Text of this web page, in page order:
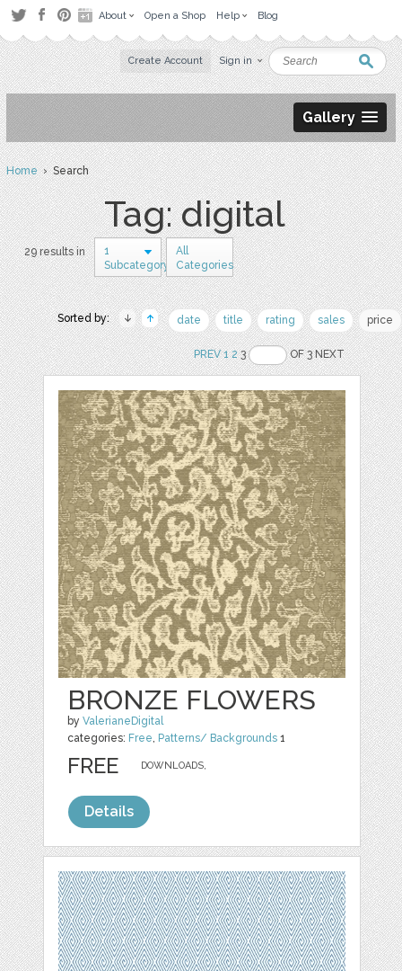
About Open a Shop Help Blog
Create Account Sign in
Gallery
Home› Search
Tag: digital
29 results in
1
Subcategory
All
Categories
Sorted by: date title rating sales price
PREV 1 23 OF 3 NEXT
BRONZE FLOWERS
byValerianeDigital
categories: Free, Patterns/ Backgrounds 1
DOWNLOADS,
FREE
Details